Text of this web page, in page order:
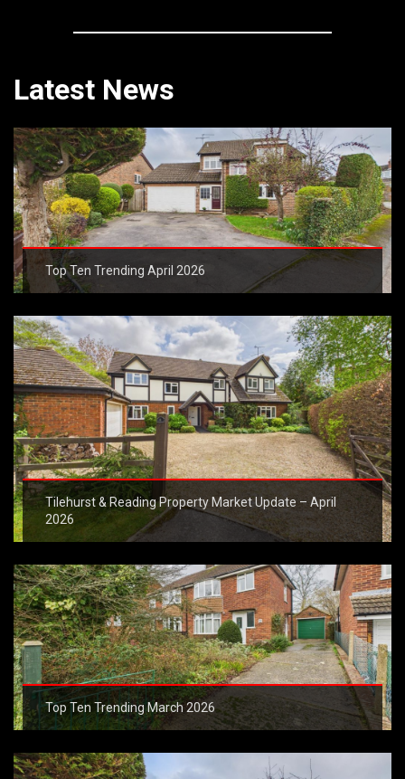
Latest News
Top Ten Trending April 2026
Tilehurst & Reading Property Market Update – April
2026
Top Ten Trending March 2026